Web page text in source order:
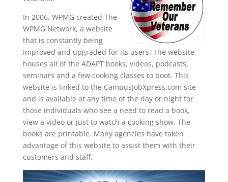
In 2006, WPMG created The
WPMG Network, a website
that is constantly being
improved and upgraded for its users. The website
houses all of the ADAPT books, videos, podcasts,
seminars and a few cooking classes to boot. This
website is linked to the CampusJobXpress.com site
and is available at any time of the day or night for
those individuals who see a need to read a book,
view a video or just to watch a cooking show. The
books are printable. Many agencies have taken
advantage of this website to assist them with their
customers and staff.